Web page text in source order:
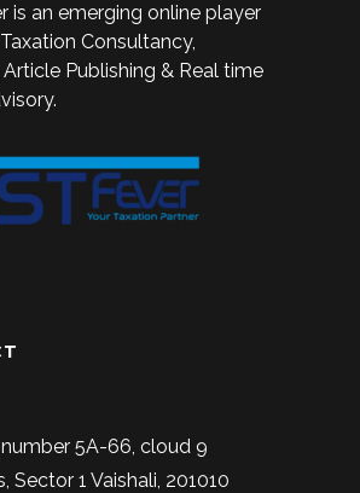
is an emerging online player
Consultancy,
Publishing & Real time
5A-66, cloud 9
Sector 1 Vaishali, 201010